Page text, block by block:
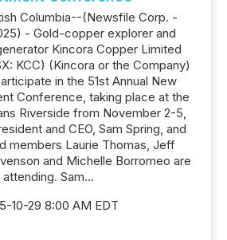
Columbia--(Newsfile Corp. -
- Gold-copper explorer and
Kincora Copper Limited
KCC) (Kincora or the Company)
in the 51st Annual New
Conference, taking place at the
Riverside from November 2-5,
and CEO, Sam Spring, and
members Laurie Thomas, Jeff
and Michelle Borromeo are
attending. Sam...
10-29 8:00 AM EDT